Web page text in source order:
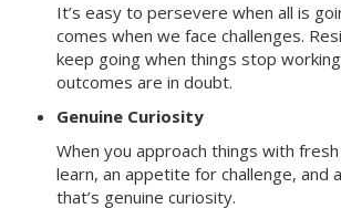
It’s easy to persevere when all is
comes when we face challenges.
keep going when things stop
outcomes are in doubt.
Genuine Curiosity
When you approach things with
learn, an appetite for challenge, and
that’s genuine curiosity.